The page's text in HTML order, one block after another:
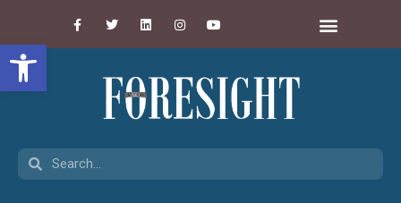
Open toolbar